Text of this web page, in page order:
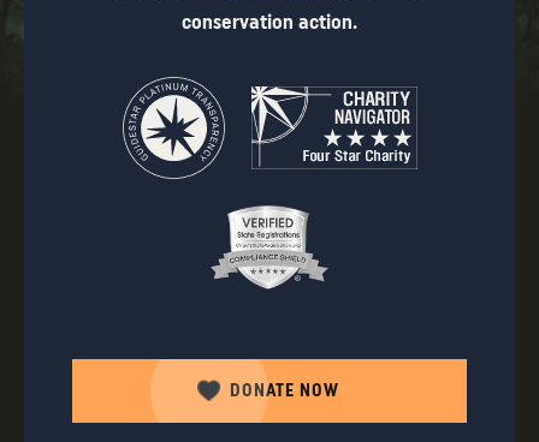
conservation action.
DONATE NOW